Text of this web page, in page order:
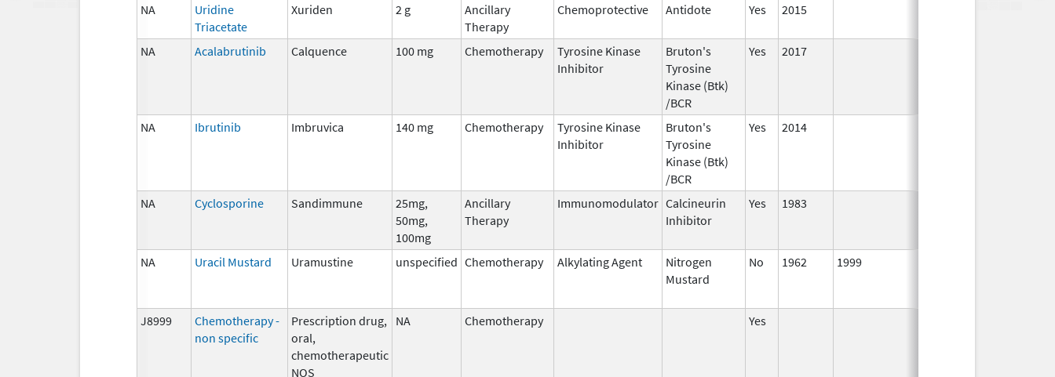
NA
Uridine
Triacetate
Xuriden 2 g
Ancillary
Therapy
Chemoprotective Antidote Yes 2015
NA Acalabrutinib Calquence 100 mg Chemotherapy
Tyrosine Kinase
Inhibitor
Bruton's
Tyrosine
Kinase (Btk)
/BCR
Yes 2017
NA Ibrutinib Imbruvica 140 mg Chemotherapy
Tyrosine Kinase
Inhibitor
Bruton's
Tyrosine
Kinase (Btk)
/BCR
Yes 2014
NA Cyclosporine Sandimmune
25mg,
50mg,
100mg
Ancillary
Therapy
Immunomodulator Calcineurin
Inhibitor
Yes 1983
NA Uracil Mustard Uramustine unspecified Chemotherapy Alkylating Agent
Nitrogen
Mustard
No 1962 1999
J8999
Chemotherapy -
non specific
Prescription drug,
oral,
chemotherapeutic
NOS
NA Chemotherapy Yes